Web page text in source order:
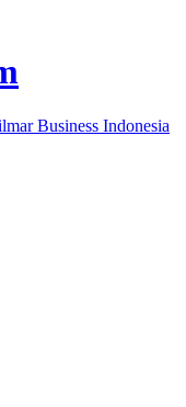
Business Indonesia